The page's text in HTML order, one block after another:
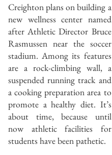
Creighton plans on building a
new wellness center named
after Athletic Director Bruce
Rasmussen near the soccer
stadium. Among its features
are a rock-climbing wall, a
suspended running track and
a cooking preparation area to
promote a healthy diet. It’s
about time, because until
now athletic facilities for
students have been pathetic.